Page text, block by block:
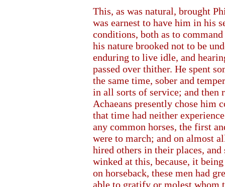
This, as was natural, brought
was earnest to have him in his
conditions, both as to
his nature brooked not to be
enduring to live idle, and
passed over thither. He spent
the same time, sober and
in all sorts of service; and then
Achaeans presently chose him
that time had neither
any common horses, the first
were to march; and on almost
hired others in their places,
winked at this, because, it
on horseback, these men had
able to gratify or molest whom